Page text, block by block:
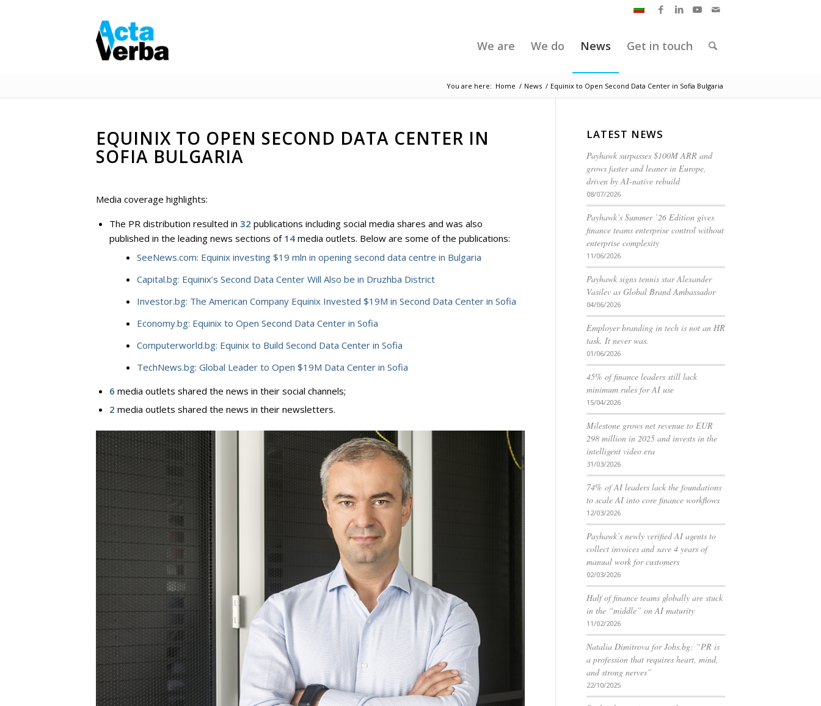
We are We do News Get in touch
You are here: Home / News / Equinix to Open Second Data Center in Sofia Bulgaria
EQUINIX TO OPEN SECOND DATA CENTER IN
SOFIA BULGARIA
Media coverage highlights:
The PR distribution resulted in 32 publications including social media shares and was also
published in the leading news sections of 14 media outlets. Below are some of the publications:
SeeNews.com: Equinix investing $19 mln in opening second data centre in Bulgaria
Capital.bg: Equinix’s Second Data Center Will Also be in Druzhba District
Investor.bg: The American Company Equinix Invested $19M in Second Data Center in Sofia
Economy.bg: Equinix to Open Second Data Center in Sofia
Computerworld.bg: Equinix to Build Second Data Center in Sofia
TechNews.bg: Global Leader to Open $19M Data Center in Sofia
6 media outlets shared the news in their social channels;
2 media outlets shared the news in their newsletters.
LATEST NEWS
Payhawk surpasses $100M ARR and
grows faster and leaner in Europe,
driven by AI-native rebuild
08/07/2026
Payhawk’s Summer ’26 Edition gives
finance teams enterprise control without
enterprise complexity
11/06/2026
Payhawk signs tennis star Alexander
Vasilev as Global Brand Ambassador
04/06/2026
Employer branding in tech is not an HR
task. It never was.
01/06/2026
45% of finance leaders still lack
minimum rules for AI use
15/04/2026
Milestone grows net revenue to EUR
298 million in 2025 and invests in the
intelligent video era
31/03/2026
74% of AI leaders lack the foundations
to scale AI into core finance workflows
12/03/2026
Payhawk’s newly verified AI agents to
collect invoices and save 4 years of
manual work for customers
02/03/2026
Half of finance teams globally are stuck
in the “middle” on AI maturity
11/02/2026
Natalia Dimitrova for Jobs.bg: “PR is
a profession that requires heart, mind,
and strong nerves”
22/10/2025